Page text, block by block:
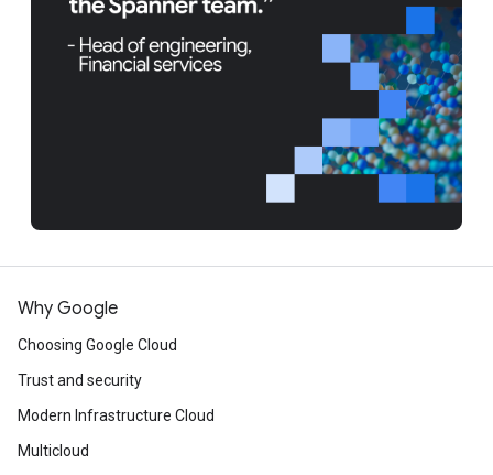
Why Google
Choosing Google Cloud
Trust and security
Modern Infrastructure Cloud
Multicloud